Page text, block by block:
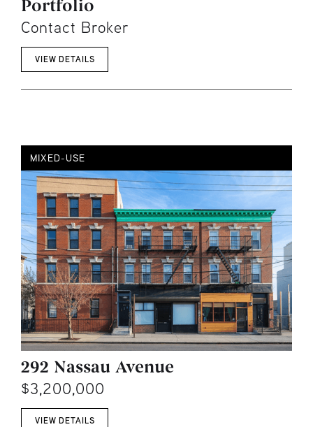
Portfolio
Contact Broker
VIEW DETAILS
MIXED-USE
292 Nassau Avenue
$3,200,000
VIEW DETAILS